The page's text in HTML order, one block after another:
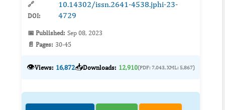
🔗
DOI:
10.14302/issn.2641-4538.jphi-23-
4729
📅 Published: Sep 08, 2023
📄 Pages: 30-45
👁️Views: 16,872📥Downloads: 12,910(PDF: 7,043, XML: 5,867)